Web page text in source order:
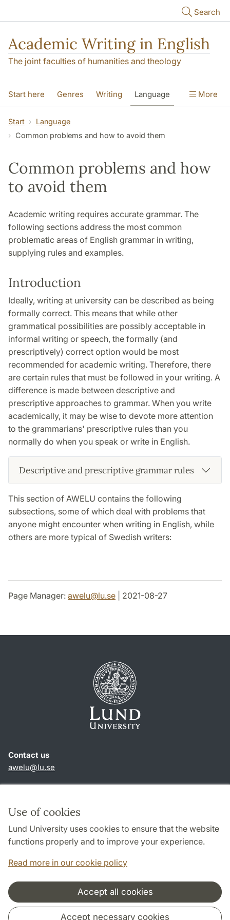
Use of cookies
Lund University uses cookies to ensure that the website
functions properly and to improve your experience.
Read more in our cookie policy
Accept all cookies
Accept necessary cookies
Search
Academic Writing in English
The joint faculties of humanities and theology
Start here Genres Writing Language
Referencing
More
Start
Language
Common problems and how to avoid them
Common problems and how
to avoid them
Academic writing requires accurate grammar. The
following sections address the most common
problematic areas of English grammar in writing,
supplying rules and examples.
Introduction
Ideally, writing at university can be described as being
formally correct. This means that while other
grammatical possibilities are possibly acceptable in
informal writing or speech, the formally (and
prescriptively) correct option would be most
recommended for academic writing. Therefore, there
are certain rules that must be followed in your writing. A
difference is made between descriptive and
prescriptive approaches to grammar. When you write
academically, it may be wise to devote more attention
to the grammarians' prescriptive rules than you
normally do when you speak or write in English.
Descriptive and prescriptive grammar rules
This section of AWELU contains the following
subsections, some of which deal with problems that
anyone might encounter when writing in English, while
others are more typical of Swedish writers:
Page Manager: awelu@lu.se | 2021-08-27
Contact us
awelu@lu.se
About this website and cookies
Privacy policy
Accessibility
Cooperation and network